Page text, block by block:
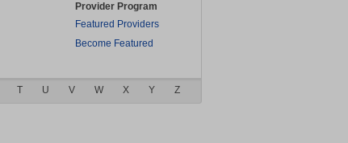
Provider Program
Featured Providers
Become Featured
T U V W X Y Z